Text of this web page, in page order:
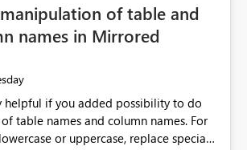
of table and
names in Mirrored
helpful if you added possibility to do
table names and column names. For
or uppercase, replace special